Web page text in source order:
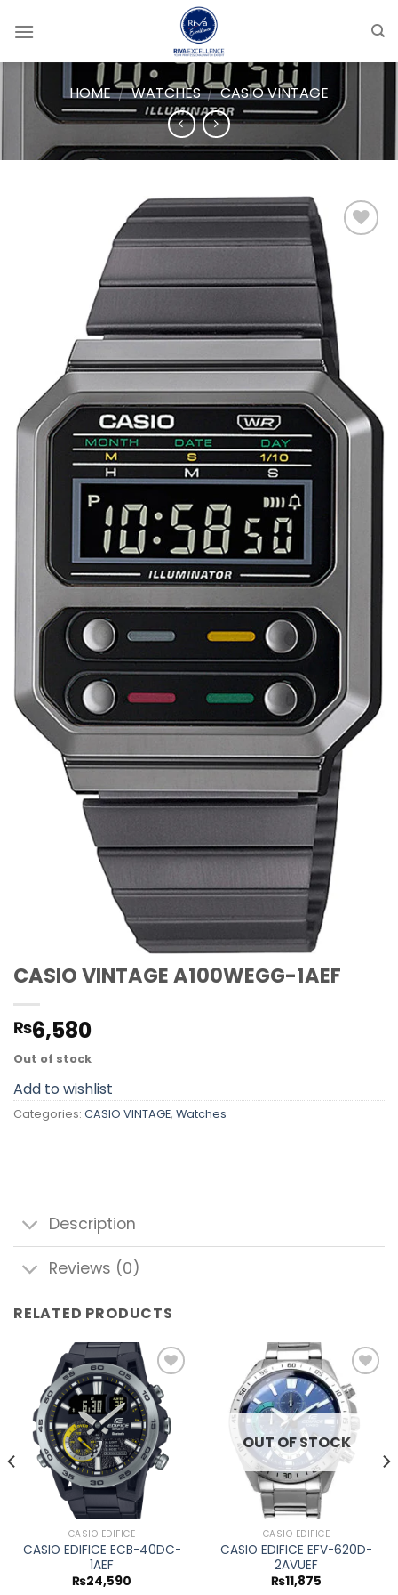
HOME / WATCHES / CASIO VINTAGE
wishlist
CASIO VINTAGE A100WEGG-1AEF
₨6,580
Out of stock
Add to wishlist
Categories: CASIO VINTAGE, Watches
Description
Reviews (0)
RELATED PRODUCTS
Add to
wishlist
CASIO EDIFICE
CASIO EDIFICE ECB-40DC-
1AEF
₨24,590
Add to
wishlist
OUT OF STOCK
CASIO EDIFICE
CASIO EDIFICE EFV-620D-
2AVUEF
₨11,875